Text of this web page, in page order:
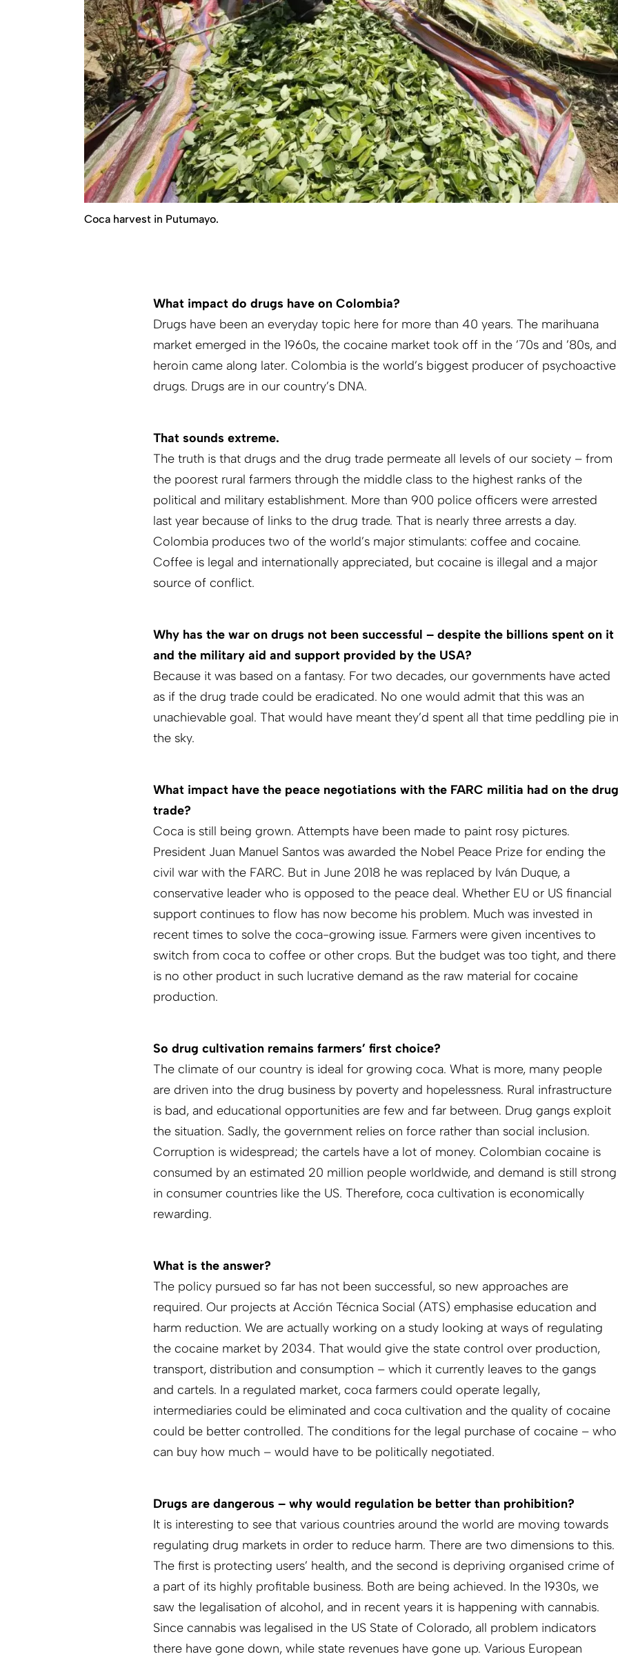
Coca harvest in Putumayo.
What impact do drugs have on Colombia?
Drugs have been an everyday topic here for more than 40 years. The marihuana
market emerged in the 1960s, the cocaine market took off in the ’70s and ’80s, and
heroin came along later. Colombia is the world’s biggest producer of psychoactive
drugs. Drugs are in our country’s DNA.
That sounds extreme.
The truth is that drugs and the drug trade permeate all levels of our society – from
the poorest rural farmers through the middle class to the highest ranks of the
political and military establishment. More than 900 police officers were arrested
last year because of links to the drug trade. That is nearly three arrests a day.
Colombia produces two of the world’s major stimulants: coffee and cocaine.
Coffee is legal and internationally appreciated, but cocaine is illegal and a major
source of conflict.
Why has the war on drugs not been successful – despite the billions spent on it
and the military aid and support provided by the USA?
Because it was based on a fantasy. For two decades, our governments have acted
as if the drug trade could be eradicated. No one would admit that this was an
unachievable goal. That would have meant they’d spent all that time peddling pie in
the sky.
What impact have the peace negotiations with the FARC militia had on the drug
trade?
Coca is still being grown. Attempts have been made to paint rosy pictures.
President Juan Manuel Santos was awarded the Nobel Peace Prize for ending the
civil war with the FARC. But in June 2018 he was replaced by Iván Duque, a
conservative leader who is opposed to the peace deal. Whether EU or US financial
support continues to flow has now become his problem. Much was invested in
recent times to solve the coca-growing issue. Farmers were given incentives to
switch from coca to coffee or other crops. But the budget was too tight, and there
is no other product in such lucrative demand as the raw material for cocaine
production.
So drug cultivation remains farmers’ first choice?
The climate of our country is ideal for growing coca. What is more, many people
are driven into the drug business by poverty and hopelessness. Rural infrastructure
is bad, and educational opportunities are few and far between. Drug gangs exploit
the situation. Sadly, the government relies on force rather than social inclusion.
Corruption is widespread; the cartels have a lot of money. Colombian cocaine is
consumed by an estimated 20 million people worldwide, and demand is still strong
in consumer countries like the US. Therefore, coca cultivation is economically
rewarding.
What is the answer?
The policy pursued so far has not been successful, so new approaches are
required. Our projects at Acción Técnica Social (ATS) emphasise education and
harm reduction. We are actually working on a study looking at ways of regulating
the cocaine market by 2034. That would give the state control over production,
transport, distribution and consumption – which it currently leaves to the gangs
and cartels. In a regulated market, coca farmers could operate legally,
intermediaries could be eliminated and coca cultivation and the quality of cocaine
could be better controlled. The conditions for the legal purchase of cocaine – who
can buy how much – would have to be politically negotiated.
Drugs are dangerous – why would regulation be better than prohibition?
It is interesting to see that various countries around the world are moving towards
regulating drug markets in order to reduce harm. There are two dimensions to this.
The first is protecting users’ health, and the second is depriving organised crime of
a part of its highly profitable business. Both are being achieved. In the 1930s, we
saw the legalisation of alcohol, and in recent years it is happening with cannabis.
Since cannabis was legalised in the US State of Colorado, all problem indicators
there have gone down, while state revenues have gone up. Various European